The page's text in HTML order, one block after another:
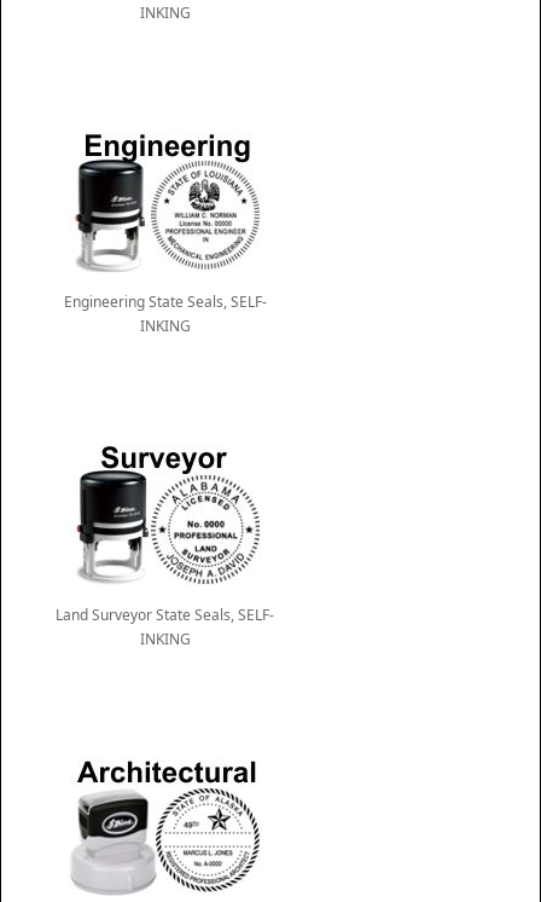
INKING
Engineering State Seals, SELF-
INKING
Land Surveyor State Seals, SELF-
INKING